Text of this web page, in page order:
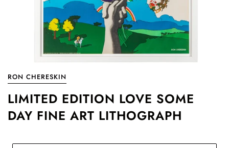
RON CHERESKIN
LIMITED EDITION LOVE SOME
DAY FINE ART LITHOGRAPH